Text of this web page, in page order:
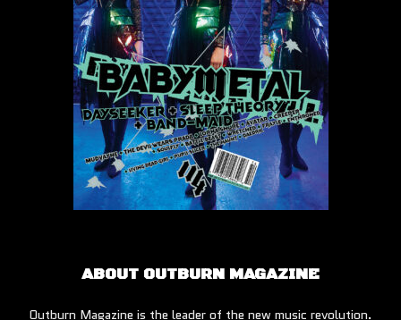
ABOUT OUTBURN MAGAZINE
Outburn Magazine is the leader of the new music revolution.